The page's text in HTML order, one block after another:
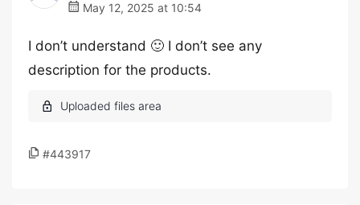
May 12, 2025 at 10:54
I don’t understand 🙂 I don’t see any
description for the products.
#443917